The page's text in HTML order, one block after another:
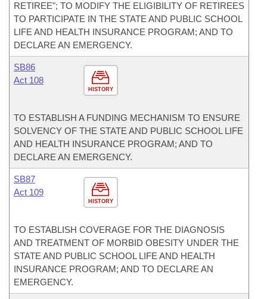
RETIREE"; TO MODIFY THE ELIGIBILITY OF RETIREES
TO PARTICIPATE IN THE STATE AND PUBLIC SCHOOL
LIFE AND HEALTH INSURANCE PROGRAM; AND TO
DECLARE AN EMERGENCY.
HISTORY
SB86
Act 108
TO ESTABLISH A FUNDING MECHANISM TO ENSURE
SOLVENCY OF THE STATE AND PUBLIC SCHOOL LIFE
AND HEALTH INSURANCE PROGRAM; AND TO
DECLARE AN EMERGENCY.
HISTORY
SB87
Act 109
TO ESTABLISH COVERAGE FOR THE DIAGNOSIS
AND TREATMENT OF MORBID OBESITY UNDER THE
STATE AND PUBLIC SCHOOL LIFE AND HEALTH
INSURANCE PROGRAM; AND TO DECLARE AN
EMERGENCY.